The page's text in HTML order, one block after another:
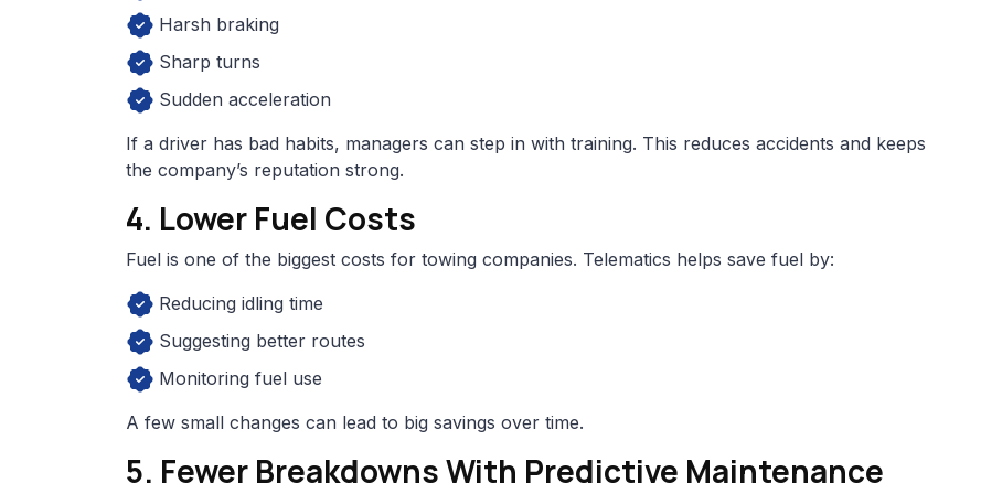
Harsh braking
Sharp turns
Sudden acceleration
If a driver has bad habits, managers can step in with training. This reduces accidents and keeps
the company’s reputation strong.
4. Lower Fuel Costs
Fuel is one of the biggest costs for towing companies. Telematics helps save fuel by:
Reducing idling time
Suggesting better routes
Monitoring fuel use
A few small changes can lead to big savings over time.
5. Fewer Breakdowns With Predictive Maintenance